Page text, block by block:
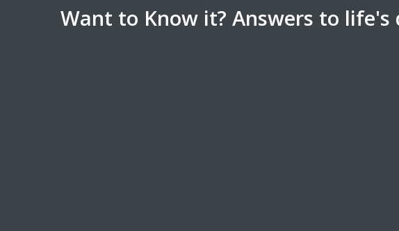
Want to Know it? Answers to life's